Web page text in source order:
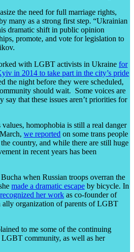
the need for full marriage rights,
many as a strong first step. “Ukrainian
dramatic shift in public opinion
promote, and vote for legislation to
with LGBT activists in Ukraine for
in 2014 to take part in the city’s pride
the night before they were scheduled,
should wait. Some voices are
that these issues aren’t priorities for
homophobia is still a real danger
we reported on some trans people
country, and while there are still huge
in recent years has been
when Russian troops overran the
made a dramatic escape by bicycle. In
recognized her work as co-founder of
ally organization of parents of LGBT
to me some of the continuing
LGBT community, as well as her